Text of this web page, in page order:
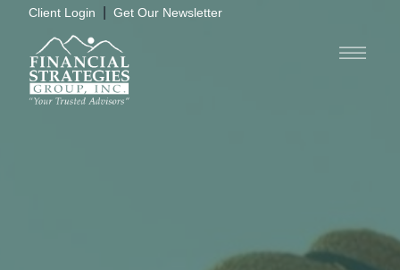
Client Login Get Our Newsletter